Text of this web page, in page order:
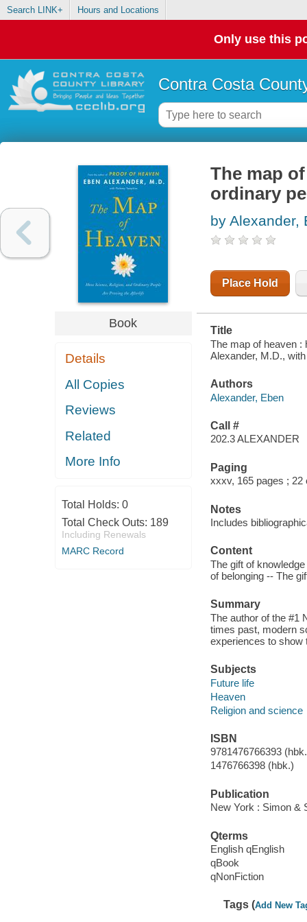
Search LINK+ Hours and Locations
Only use this
Contra Costa
Book
Details
All Copies
Reviews
Related
More Info
Total Holds: 0
Total Check Outs: 189
Including Renewals
MARC Record
The map
ordinary
by Alexander,
Place Hold
Title
The map of heaven :
Alexander, M.D.,
Authors
Alexander, Eben
Call #
202.3 ALEXANDER
Paging
xxxv, 165 pages ; 22
Notes
Includes
Content
The gift of
of belonging -- The
Summary
The author of the #1
times past, modern
experiences to show
Subjects
Future life
Heaven
Religion and science
ISBN
9781476766393
1476766398 (hbk.)
Publication
New York : Simon &
Qterms
English qEnglish
qBook
qNonFiction
Tags (Add New